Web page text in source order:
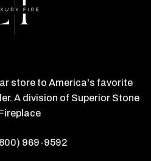
store to America's favorite
A division of Superior Stone
969-9592